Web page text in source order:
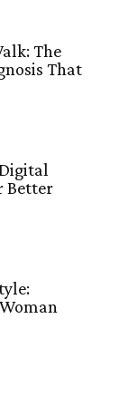
The
That
Better